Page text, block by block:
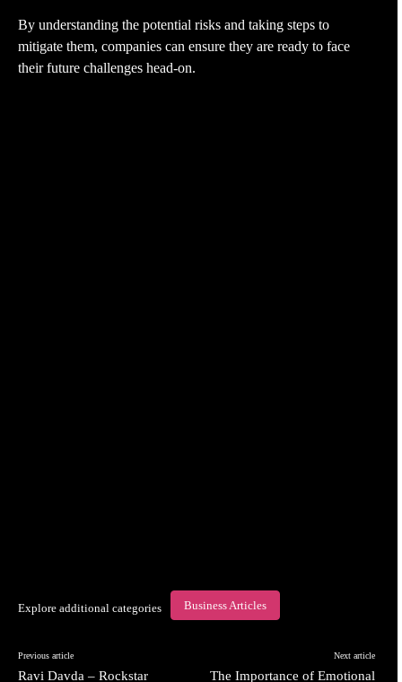
By understanding the potential risks and taking steps to
mitigate them, companies can ensure they are ready to face
their future challenges head-on.
Explore additional categories Business Articles
Previous article
Ravi Davda – Rockstar
Next article
The Importance of Emotional